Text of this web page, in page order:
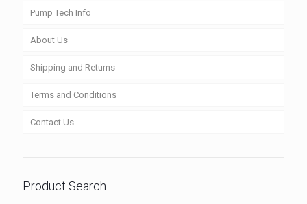
Pump Tech Info
About Us
Shipping and Returns
Terms and Conditions
Contact Us
Product Search